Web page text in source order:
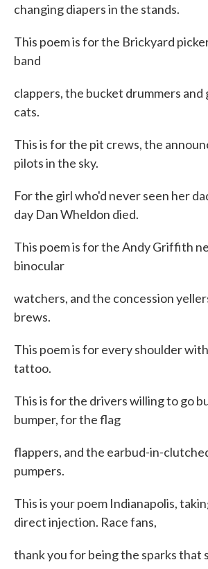
changing diapers in the stands.
This poem is for the Brickyard
band
clappers, the bucket drummers and
cats.
This is for the pit crews, the
pilots in the sky.
For the girl who'd never seen her
day Dan Wheldon died.
This poem is for the Andy Griffith
binocular
watchers, and the concession
brews.
This poem is for every shoulder
tattoo.
This is for the drivers willing to go
bumper, for the flag
flappers, and the earbud-in-
pumpers.
This is your poem Indianapolis,
direct injection. Race fans,
thank you for being the sparks that